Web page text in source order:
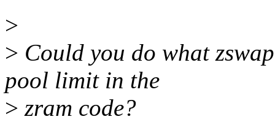
>
> Could you do what
pool limit in the
> zram code?